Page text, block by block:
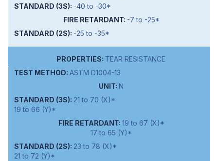
-40 to -30*
-7 to -25*
-25 to -35*
TEAR RESISTANCE
ASTM D1004-13
N
21 to 70 (X)*
19 to 66 (Y)*
19 to 67 (X)*
17 to 65 (Y)*
23 to 78 (X)*
21 to 72 (Y)*